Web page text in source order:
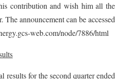
contribution and wish him all the
The announcement can be accessed
web.com/node/7886/html
for the second quarter ended